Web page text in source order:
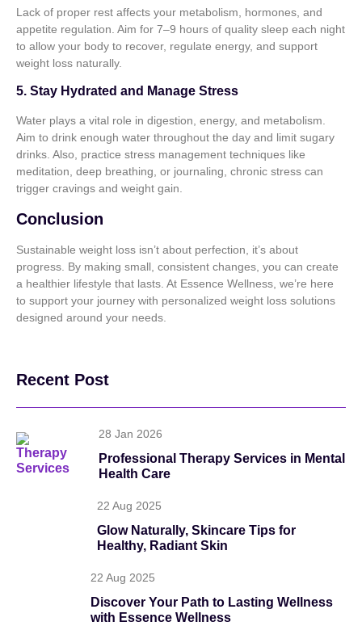
Lack of proper rest affects your metabolism, hormones, and
appetite regulation. Aim for 7–9 hours of quality sleep each night
to allow your body to recover, regulate energy, and support
weight loss naturally.
5. Stay Hydrated and Manage Stress
Water plays a vital role in digestion, energy, and metabolism.
Aim to drink enough water throughout the day and limit sugary
drinks. Also, practice stress management techniques like
meditation, deep breathing, or journaling, chronic stress can
trigger cravings and weight gain.
Conclusion
Sustainable weight loss isn’t about perfection, it’s about
progress. By making small, consistent changes, you can create
a healthier lifestyle that lasts. At Essence Wellness, we’re here
to support your journey with personalized weight loss solutions
designed around your needs.
Recent Post
28 Jan 2026
Professional Therapy Services in Mental
Health Care
22 Aug 2025
Glow Naturally, Skincare Tips for
Healthy, Radiant Skin
22 Aug 2025
Discover Your Path to Lasting Wellness
with Essence Wellness